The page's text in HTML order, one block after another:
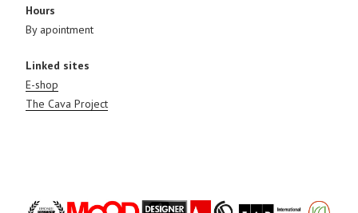
Hours
By apointment
Linked sites
E-shop
The Cava Project